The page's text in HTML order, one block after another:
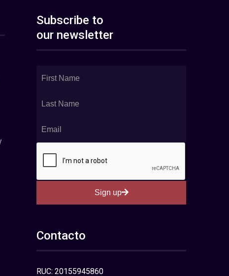
Subscribe to
our newsletter
Sign up
Contacto
RUC: 20155945860